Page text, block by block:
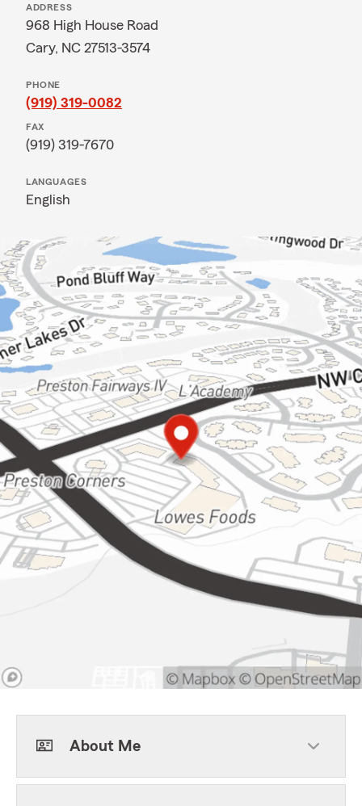
ADDRESS
968 High House Road
Cary, NC 27513-3574
PHONE
(919) 319-0082
FAX
(919) 319-7670
LANGUAGES
English
About Me